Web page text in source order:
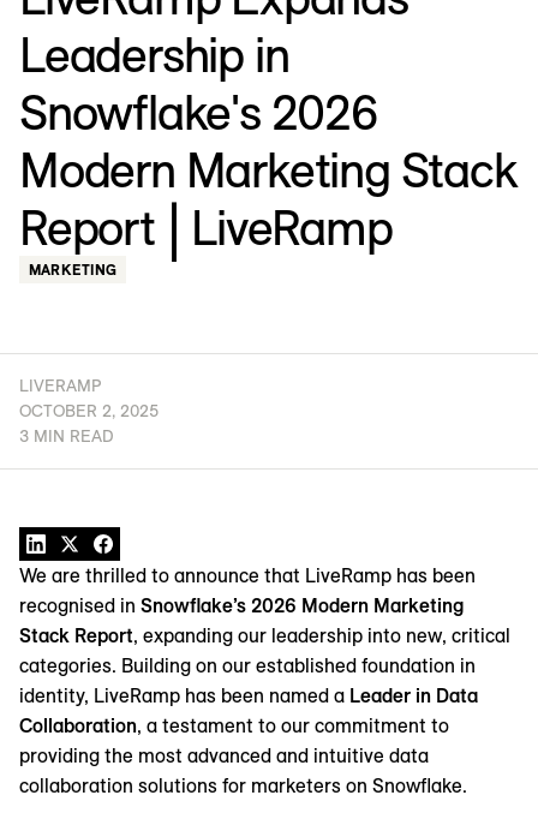
Leadership in
Snowflake's 2026
Modern Marketing Stack
Report | LiveRamp
MARKETING
LIVERAMP
OCTOBER 2, 2025
3 MIN READ
We are thrilled to announce that LiveRamp has been
recognised in Snowflake’s 2026 Modern Marketing
Stack Report, expanding our leadership into new, critical
categories. Building on our established foundation in
identity, LiveRamp has been named a Leader in Data
Collaboration, a testament to our commitment to
providing the most advanced and intuitive data
collaboration solutions for marketers on Snowflake.